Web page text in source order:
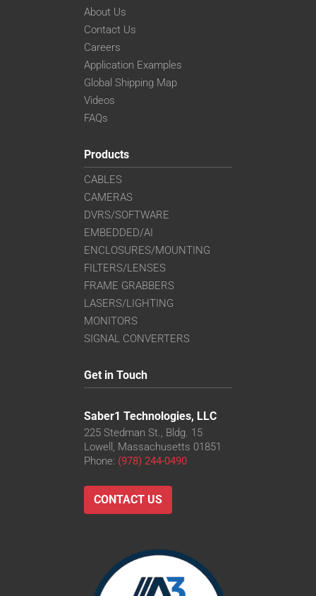
VS-TC4-110CO-LD
VS-TC4-220CO
VS-TC4-65CO
VS-TC5-65CO
VS-TC6-110-LD
VS-TC6-110CO-LD
VS-TC6-220CO
VS-TC6-40-LD
VS-TC6-40CO-LD
VS-TC8-110-LD
VS-TC8-110CO-LD
VS-TC8-220CO
VS-TC8-40CO-LD
About Us
Contact Us
Careers
Application Examples
Global Shipping Map
Videos
FAQs
Products
CABLES
CAMERAS
DVRS/SOFTWARE
EMBEDDED/AI
ENCLOSURES/MOUNTING
FILTERS/LENSES
FRAME GRABBERS
LASERS/LIGHTING
MONITORS
SIGNAL CONVERTERS
Get in Touch
Saber1 Technologies, LLC
225 Stedman St., Bldg. 15
Lowell, Massachusetts 01851
Phone: (978) 244-0490
CONTACT US